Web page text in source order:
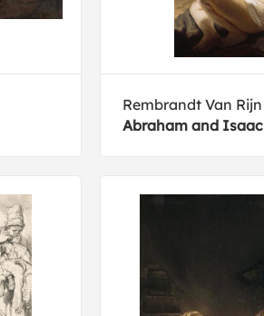
Rembrandt Van Rijn
Abraham and Isaac